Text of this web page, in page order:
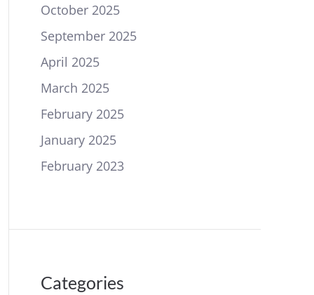
October 2025
September 2025
April 2025
March 2025
February 2025
January 2025
February 2023
Categories